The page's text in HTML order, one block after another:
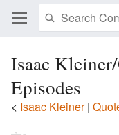
Isaac
Episodes
< Isaac Kleiner‎ |